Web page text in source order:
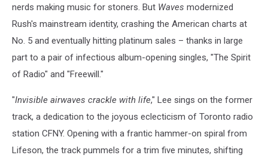
nerds making music for stoners. But Waves modernized
Rush's mainstream identity, crashing the American charts at
No. 5 and eventually hitting platinum sales – thanks in large
part to a pair of infectious album-opening singles, "The Spirit
of Radio" and "Freewill."
"Invisible airwaves crackle with life," Lee sings on the former
track, a dedication to the joyous eclecticism of Toronto radio
station CFNY. Opening with a frantic hammer-on spiral from
Lifeson, the track pummels for a trim five minutes, shifting